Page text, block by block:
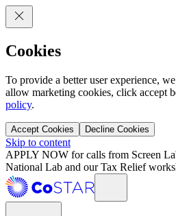
Cookies
To provide a better user experience,
allow marketing cookies, click accept
policy.
Accept Cookies Decline Cookies
Skip to content
APPLY NOW for calls from Screen
National Lab and our Tax Relief